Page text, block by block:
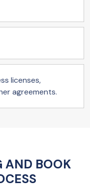
licenses,
agreements.
AND BOOK